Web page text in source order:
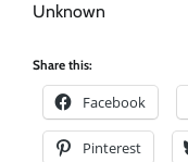
Unknown
Share this:
Facebook
Pinterest